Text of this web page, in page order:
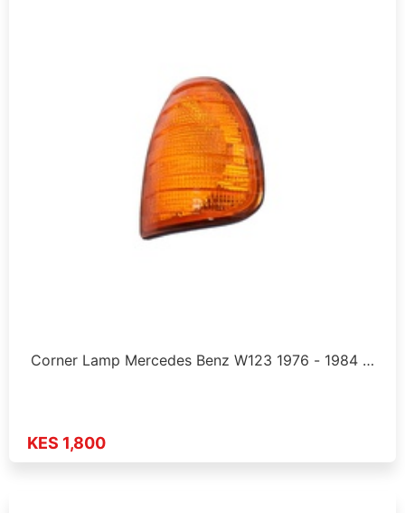
Corner Lamp Mercedes Benz W123 1976 - 1984 …
KES 1,800